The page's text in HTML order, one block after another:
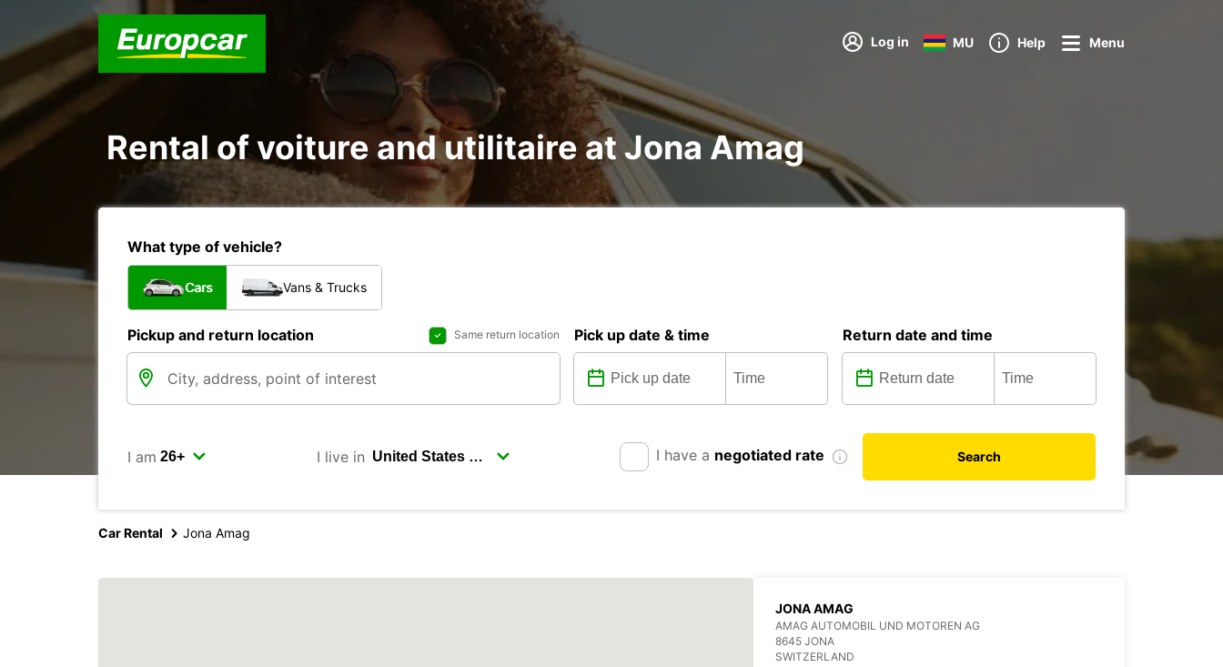
Log in MU Help Menu
Rental of voiture and utilitaire at Jona Amag
What type of vehicle?
Cars Vans & Trucks
Pickup and return location Same return location Pick up date & time Return date and time
I am I live in I have a negotiated rate Search
Car Rental Jona Amag
JONA AMAG
AMAG AUTOMOBIL UND MOTOREN AG
8645 JONA
SWITZERLAND